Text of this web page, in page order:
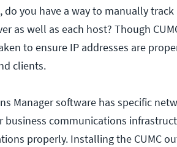
do you have a way to manually track
as well as each host? Though
to ensure IP addresses are
clients.
Manager software has specific
communications
properly. Installing the CUMC